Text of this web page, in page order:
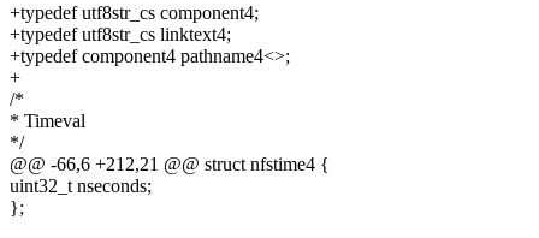
+typedef utf8str_cs component4;
+typedef utf8str_cs linktext4;
+typedef component4 pathname4<>;
+
/*
* Timeval
*/
@@ -66,6 +212,21 @@ struct nfstime4 {
uint32_t nseconds;
};